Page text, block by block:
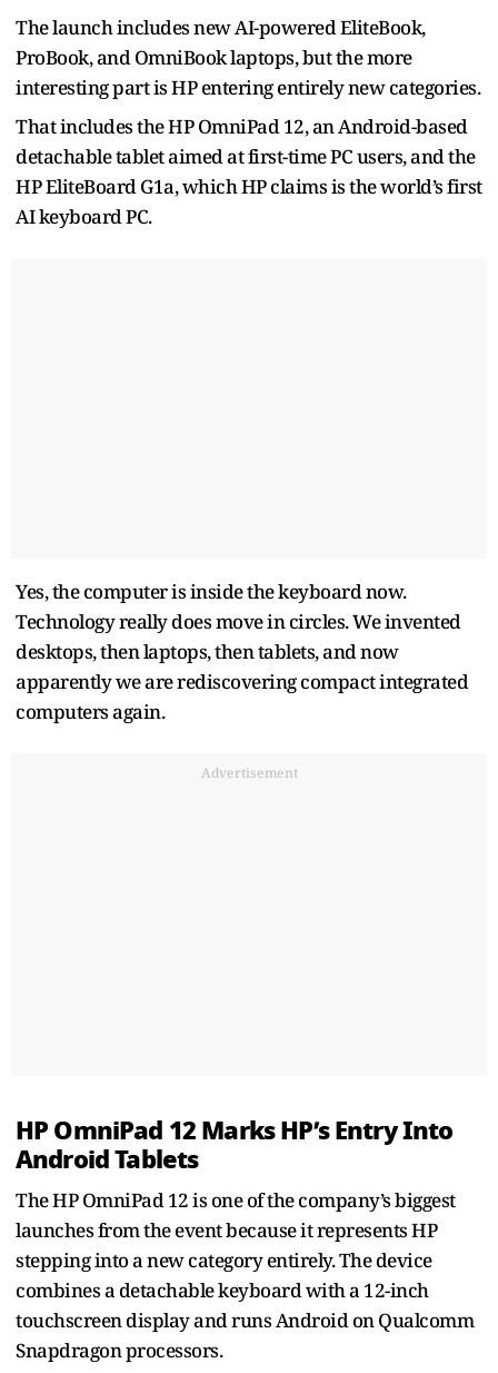
The launch includes new AI-powered EliteBook,
ProBook, and OmniBook laptops, but the more
interesting part is HP entering entirely new categories.
That includes the HP OmniPad 12, an Android-based
detachable tablet aimed at first-time PC users, and the
HP EliteBoard G1a, which HP claims is the world’s first
AI keyboard PC.
Yes, the computer is inside the keyboard now.
Technology really does move in circles. We invented
desktops, then laptops, then tablets, and now
apparently we are rediscovering compact integrated
computers again.
Advertisement
HP OmniPad 12 Marks HP’s Entry Into
Android Tablets
The HP OmniPad 12 is one of the company’s biggest
launches from the event because it represents HP
stepping into a new category entirely. The device
combines a detachable keyboard with a 12-inch
touchscreen display and runs Android on Qualcomm
Snapdragon processors.